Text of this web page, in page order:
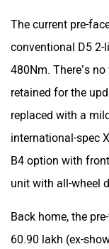
The current pre-
conventional D5 2-
480Nm. There’s
retained for the
replaced with a
international-spec
B4 option with
unit with all-wheel
Back home, the
60.90 lakh (ex-